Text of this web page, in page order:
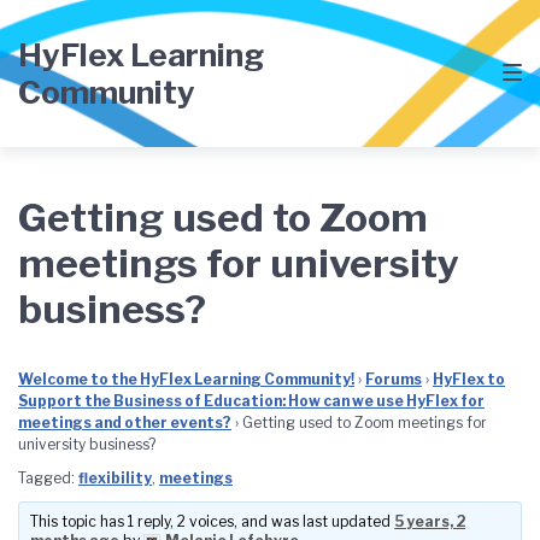
Skip
to
main
navigation
Skip
to
content
Skip
to
footer
HyFlex Learning
Community
Getting used to Zoom
meetings for university
business?
Welcome to the HyFlex Learning Community! › Forums › HyFlex to
Support the Business of Education: How can we use HyFlex for
meetings and other events? › Getting used to Zoom meetings for
university business?
Tagged: flexibility, meetings
This topic has 1 reply, 2 voices, and was last updated 5 years, 2